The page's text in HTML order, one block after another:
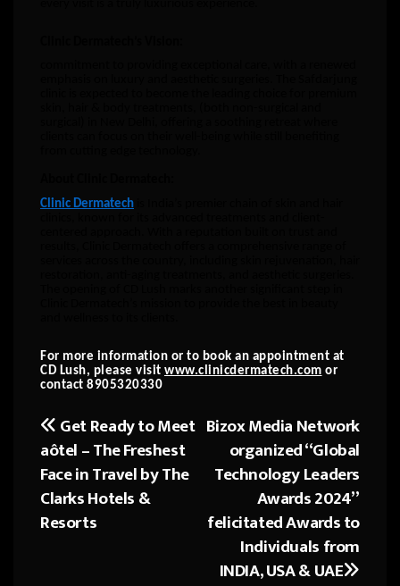
Clinic Dermatech
For more information or to book an appointment at
CD Lush, please visit www.clinicdermatech.com or
contact 8905320330
Post
navigation
Bizox Media Network
organized “Global
Technology Leaders
Awards 2024”
felicitated Awards to
Individuals from
INDIA, USA & UAE
Get Ready to Meet
aôtel – The Freshest
Face in Travel by The
Clarks Hotels &
Resorts